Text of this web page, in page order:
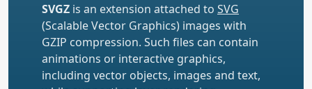
SVGZ is an extension attached to SVG
(Scalable Vector Graphics) images with
GZIP compression. Such files can contain
animations or interactive graphics,
including vector objects, images and text,